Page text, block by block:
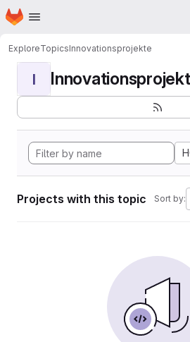
Skip to main content
Homepage
ExploreTopicsInnovationsprojekte
I
Projects with this topic Sort by: